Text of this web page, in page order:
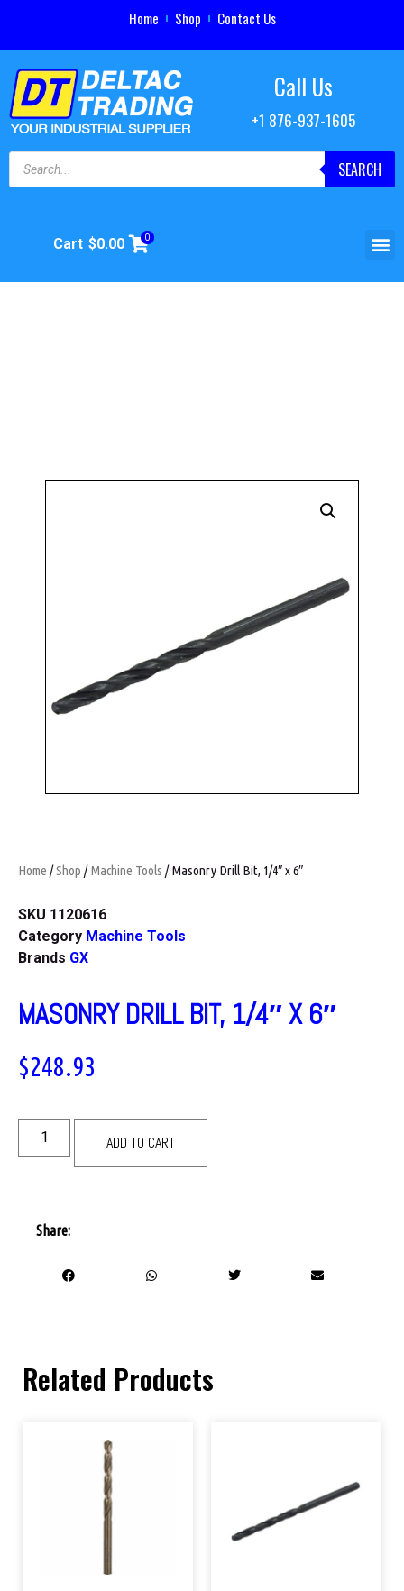
Home Shop Contact Us
Call Us
+1 876-937-1605
SEARCH
Cart $0.00 0
Home /Shop /Machine Tools / Masonry Drill Bit, 1/4″ x 6″
SKU 1120616
Category Machine Tools
Brands GX
MASONRY DRILL BIT, 1/4″ X 6″
$248.93
ADD TO CART
Share:
Related Products